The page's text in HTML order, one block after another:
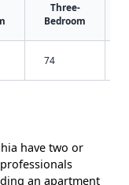
Three-
Bedroom
74
have two or
an apartment